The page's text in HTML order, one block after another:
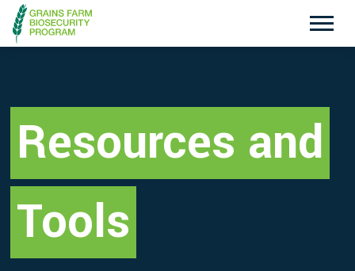
Search
Disclaimer
Exotic Plant Pest Hotline
1800 084 881
Emergency Animal Disease Watch Hotline
1800 675 888
Resources and
Tools